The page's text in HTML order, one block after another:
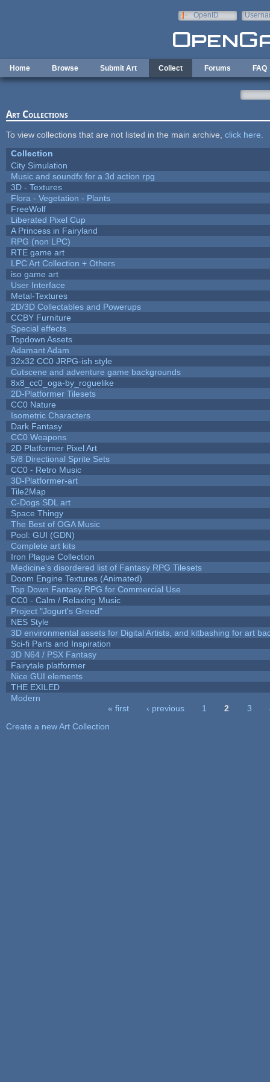
OpenID
Home Browse Submit Art Collect Forums FAQ
Art Collections
To view collections that are not listed in the main archive, click here
Collection
City Simulation
Music and soundfx for a 3d action rpg
3D - Textures
Flora - Vegetation - Plants
FreeWolf
Liberated Pixel Cup
A Princess in Fairyland
RPG (non LPC)
RTE game art
LPC Art Collection + Others
iso game art
User Interface
Metal-Textures
2D/3D Collectables and Powerups
CCBY Furniture
Special effects
Topdown Assets
Adamant Adam
32x32 CC0 JRPG-ish style
Cutscene and adventure game backgrounds
8x8_cc0_oga-by_roguelike
2D-Platformer Tilesets
CC0 Nature
Isometric Characters
Dark Fantasy
CC0 Weapons
2D Platformer Pixel Art
5/8 Directional Sprite Sets
CC0 - Retro Music
3D-Platformer-art
Tile2Map
C-Dogs SDL art
Space Thingy
The Best of OGA Music
Pool: GUI (GDN)
Complete art kits
Iron Plague Collection
Medicine's disordered list of Fantasy RPG Tilesets
Doom Engine Textures (Animated)
Top Down Fantasy RPG for Commercial Use
CC0 - Calm / Relaxing Music
Project "Jogurt's Greed"
NES Style
3D environmental assets for Digital Artists, and kitbashing for art
Sci-fi Parts and Inspiration
3D N64 / PSX Fantasy
Fairytale platformer
Nice GUI elements
THE EXILED
Modern
« first ‹ previous 1 2 3
Create a new Art Collection